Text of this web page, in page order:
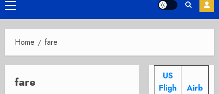
Primary
Menu
Home fare
fare
US
Fligh
Airb